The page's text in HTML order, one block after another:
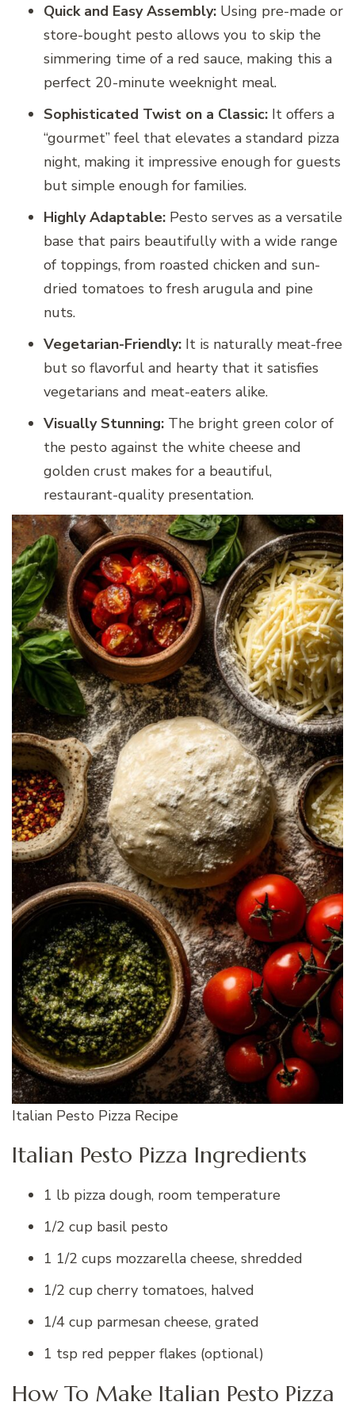
Quick and Easy Assembly: Using pre-made or
store-bought pesto allows you to skip the
simmering time of a red sauce, making this a
perfect 20-minute weeknight meal.
Sophisticated Twist on a Classic: It offers a
“gourmet” feel that elevates a standard pizza
night, making it impressive enough for guests
but simple enough for families.
Highly Adaptable: Pesto serves as a versatile
base that pairs beautifully with a wide range
of toppings, from roasted chicken and sun-
dried tomatoes to fresh arugula and pine
nuts.
Vegetarian-Friendly: It is naturally meat-free
but so flavorful and hearty that it satisfies
vegetarians and meat-eaters alike.
Visually Stunning: The bright green color of
the pesto against the white cheese and
golden crust makes for a beautiful,
restaurant-quality presentation.
Italian Pesto Pizza Recipe
Italian Pesto Pizza Ingredients
1 lb pizza dough, room temperature
1/2 cup basil pesto
1 1/2 cups mozzarella cheese, shredded
1/2 cup cherry tomatoes, halved
1/4 cup parmesan cheese, grated
1 tsp red pepper flakes (optional)
How To Make Italian Pesto Pizza